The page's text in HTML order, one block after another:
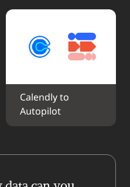
Calendly to
Autopilot